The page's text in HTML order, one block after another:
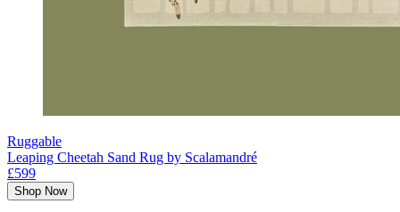
Ruggable
Leaping Cheetah Sand Rug by Scalamandré
£599
Shop Now